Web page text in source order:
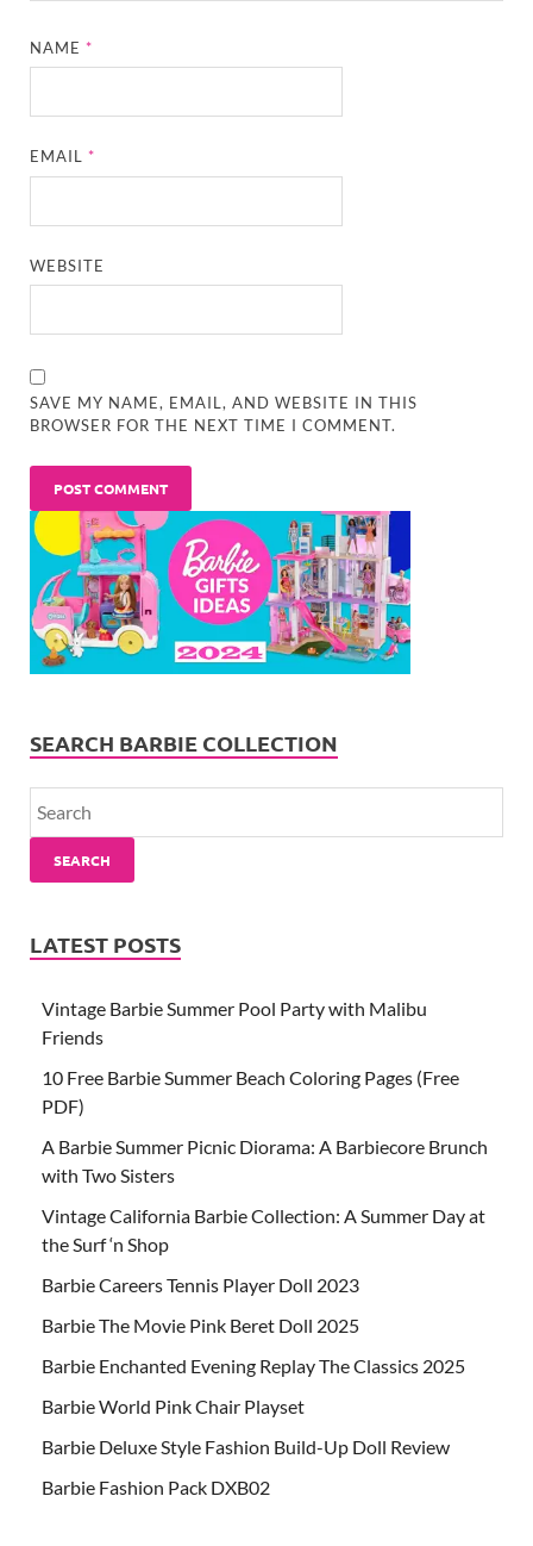
NAME*
EMAIL*
WEBSITE
SAVE MY NAME, EMAIL, AND WEBSITE IN THIS
BROWSER FOR THE NEXT TIME I COMMENT.
SEARCH BARBIE COLLECTION
SEARCH
LATEST POSTS
Vintage Barbie Summer Pool Party with Malibu
Friends
10 Free Barbie Summer Beach Coloring Pages (Free
PDF)
A Barbie Summer Picnic Diorama: A Barbiecore Brunch
with Two Sisters
Vintage California Barbie Collection: A Summer Day at
the Surf ‘n Shop
Barbie Careers Tennis Player Doll 2023
Barbie The Movie Pink Beret Doll 2025
Barbie Enchanted Evening Replay The Classics 2025
Barbie World Pink Chair Playset
Barbie Deluxe Style Fashion Build-Up Doll Review
Barbie Fashion Pack DXB02